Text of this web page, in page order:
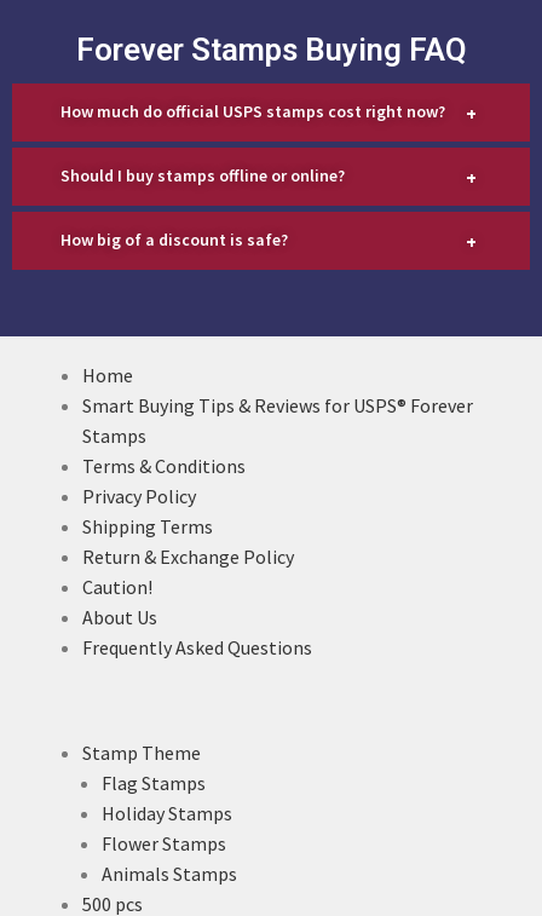
Forever Stamps Buying FAQ
How much do official USPS stamps cost right now? +
Should I buy stamps offline or online? +
How big of a discount is safe? +
Home
Smart Buying Tips & Reviews for USPS® Forever
Stamps
Terms & Conditions
Privacy Policy
Shipping Terms
Return & Exchange Policy
Caution!
About Us
Frequently Asked Questions
Stamp Theme
Flag Stamps
Holiday Stamps
Flower Stamps
Animals Stamps
500 pcs